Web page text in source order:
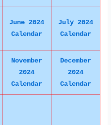
June 2024
Calendar
July 2024
Calendar
November
2024
Calendar
December
2024
Calendar